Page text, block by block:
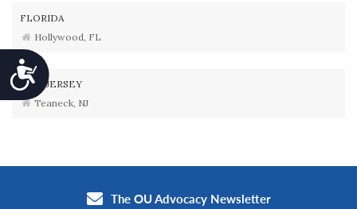
Accessibility
FLORIDA
Hollywood, FL
NEW JERSEY
Teaneck, NJ